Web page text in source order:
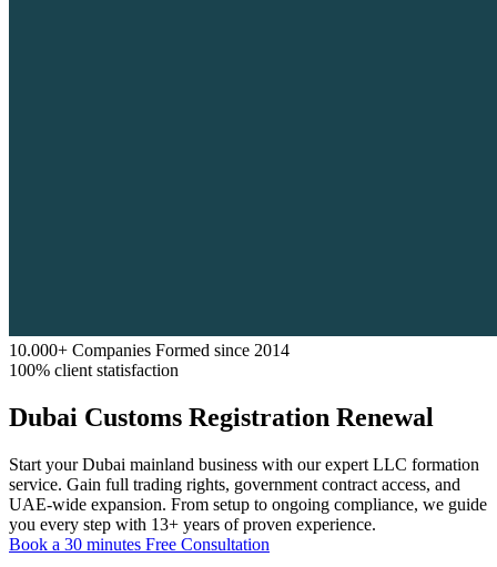
10.000+ Companies Formed since 2014
100% client statisfaction
Dubai Customs Registration Renewal
Start your Dubai mainland business with our expert LLC formation
service. Gain full trading rights, government contract access, and
UAE-wide expansion. From setup to ongoing compliance, we guide
you every step with 13+ years of proven experience.
Book a 30 minutes Free Consultation